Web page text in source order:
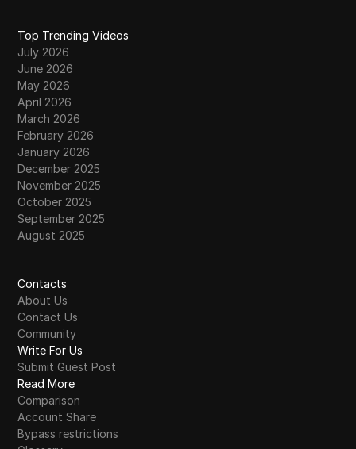
Top Trending Videos
July 2026
June 2026
May 2026
April 2026
March 2026
February 2026
January 2026
December 2025
November 2025
October 2025
September 2025
August 2025
Contacts
About Us
Contact Us
Community
Write For Us
Submit Guest Post
Read More
Comparison
Account Share
Bypass restrictions